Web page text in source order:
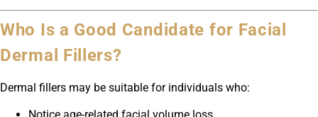
Who Is a Good Candidate for Facial
Dermal Fillers?
Dermal fillers may be suitable for individuals who: